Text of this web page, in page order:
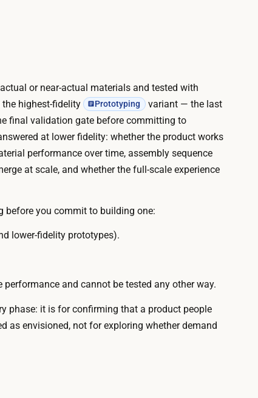
t
h
s
P
h
y
c
a
a
r
i
t
o
m
t
o
o
i
g
p
e
c
or near-actual materials and tested with
highest-fidelity
Prototyping
variant — the last
final validation gate before committing to
at lower fidelity: whether the product works
performance over time, assembly sequence
at scale, and whether the full-scale experience
before you commit to building one:
lower-fidelity prototypes).
and cannot be tested any other way.
phase: it is for confirming that a product people
as envisioned, not for exploring whether demand